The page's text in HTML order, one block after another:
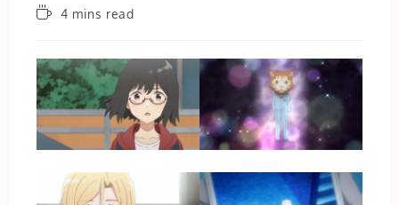
Reading4 mins read